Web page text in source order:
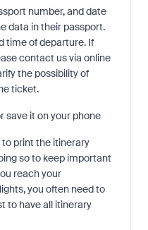
number, and date
data in their passport.
time of departure. If
contact us via online
the possibility of
ticket.
save it on your phone
print the itinerary
so to keep important
reach your
you often need to
to have all itinerary